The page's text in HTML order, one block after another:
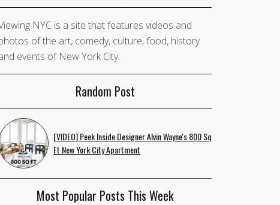
NYC is a site that features videos and
of the art, comedy, culture, food, history
events of New York City.
Random Post
[VIDEO] Peek Inside Designer Alvin Wayne's 800 Sq
Ft New York City Apartment
Most Popular Posts This Week